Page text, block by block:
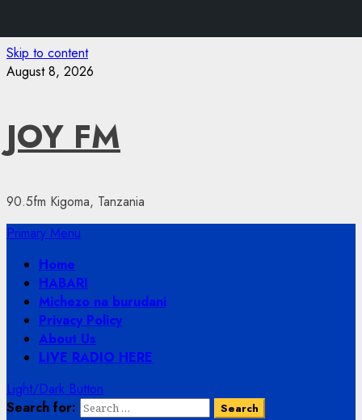
Skip to content
August 8, 2026
JOY FM
90.5fm Kigoma, Tanzania
Primary Menu
Home
HABARI
Michezo na burudani
Privacy Policy
About Us
LIVE RADIO HERE
Light/Dark Button
Search for: